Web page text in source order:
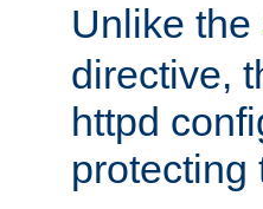
Unlike the
directive,
httpd
protecting